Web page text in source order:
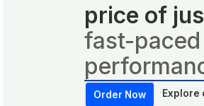
price of
fast-
Order Now Explore